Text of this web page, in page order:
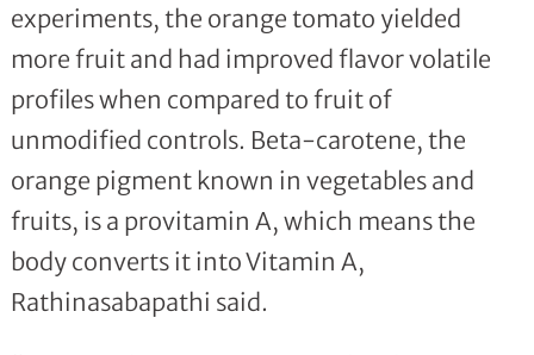
experiments, the orange tomato yielded
more fruit and had improved flavor volatile
profiles when compared to fruit of
unmodified controls. Beta-carotene, the
orange pigment known in vegetables and
fruits, is a provitamin A, which means the
body converts it into Vitamin A,
Rathinasabapathi said.